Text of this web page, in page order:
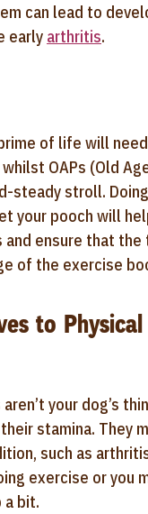
can lead to
early arthritis.
of life will
OAPs (Old
steady stroll.
your pooch will
ensure that the
of the exercise
to
your dog’s
stamina. They
such as
exercise or you
a bit.